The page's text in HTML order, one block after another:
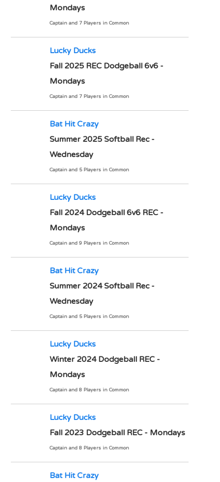
Mondays
Captain and 7 Players in Common
Lucky Ducks
Fall 2025 REC Dodgeball 6v6 -
Mondays
Captain and 7 Players in Common
Bat Hit Crazy
Summer 2025 Softball Rec -
Wednesday
Captain and 5 Players in Common
Lucky Ducks
Fall 2024 Dodgeball 6v6 REC -
Mondays
Captain and 9 Players in Common
Bat Hit Crazy
Summer 2024 Softball Rec -
Wednesday
Captain and 5 Players in Common
Lucky Ducks
Winter 2024 Dodgeball REC -
Mondays
Captain and 8 Players in Common
Lucky Ducks
Fall 2023 Dodgeball REC - Mondays
Captain and 8 Players in Common
Bat Hit Crazy